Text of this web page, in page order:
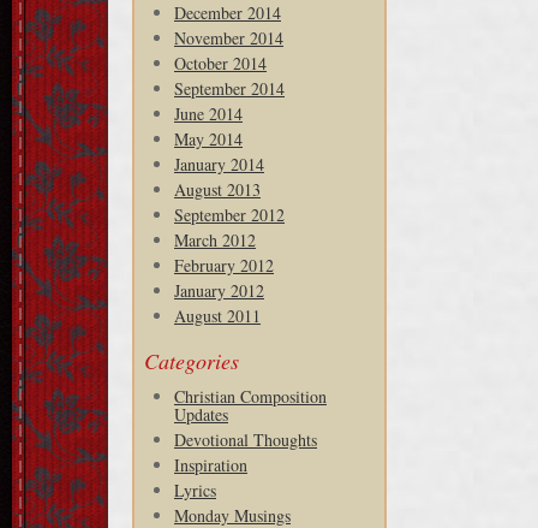
December 2014
November 2014
October 2014
September 2014
June 2014
May 2014
January 2014
August 2013
September 2012
March 2012
February 2012
January 2012
August 2011
Categories
Christian Composition
Updates
Devotional Thoughts
Inspiration
Lyrics
Monday Musings